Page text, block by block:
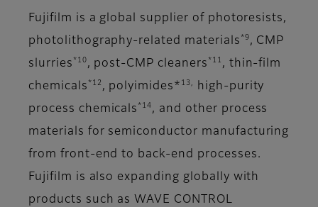
Fujifilm is a global supplier of photoresists,
photolithography-related materials *9 , CMP
slurries *10 , post-CMP cleaners *11
, thin-film
chemicals *12 , polyimides* 13,
high-purity
process chemicals *14 , and other process
materials for semiconductor manufacturing
from front-end to back-end processes.
Fujifilm is also expanding globally with
products such as WAVE CONTROL